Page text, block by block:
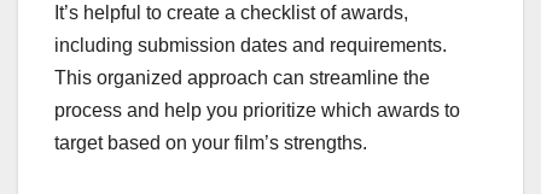
It’s helpful to create a checklist of awards,
including submission dates and requirements.
This organized approach can streamline the
process and help you prioritize which awards to
target based on your film’s strengths.